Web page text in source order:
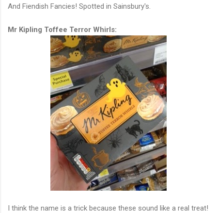
And Fiendish Fancies! Spotted in Sainsbury's.
Mr Kipling Toffee Terror Whirls:
I think the name is a trick because these sound like a real treat!